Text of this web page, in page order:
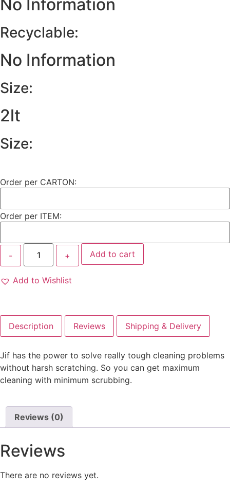
No Information
Recyclable:
No Information
Size:
2lt
Size:
Order per CARTON:
Order per ITEM:
Add to cart
Add to Wishlist
Description Reviews Shipping & Delivery
Jif has the power to solve really tough cleaning problems
without harsh scratching. So you can get maximum
cleaning with minimum scrubbing.
Reviews (0)
Reviews
There are no reviews yet.